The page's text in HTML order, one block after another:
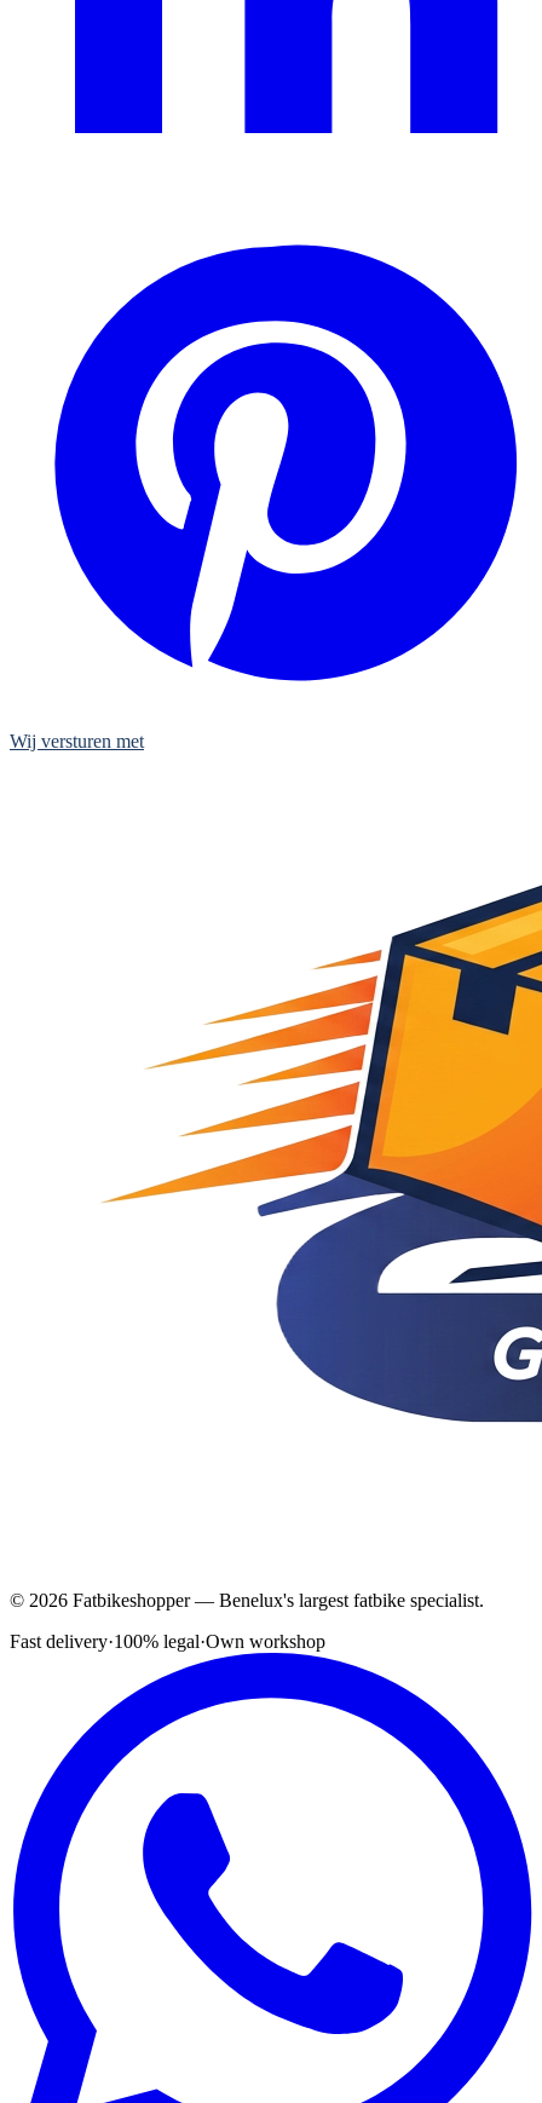
Wij versturen met
© 2026 Fatbikeshopper — Benelux's largest fatbike specialist.
Fast delivery·100% legal·Own workshop